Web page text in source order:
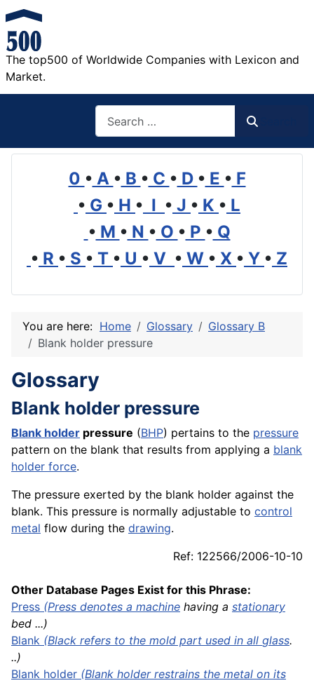
The top500 of Worldwide Companies with Lexicon and
Market.
0 • A • B • C • D • E • F
• G • H • I • J • K • L
• M • N • O • P • Q
• R • S • T • U • V • W • X • Y • Z
You are here: Home Glossary
Glossary B
Blank holder pressure
Glossary
Blank holder pressure
Blank holder pressure (BHP) pertains to the pressure
pattern on the blank that results from applying a blank
holder force.
The pressure exerted by the blank holder against the
blank. This pressure is normally adjustable to control
metal flow during the drawing.
Ref: 122566/2006-10-10
Other Database Pages Exist for this Phrase:
Press (Press denotes a machine having a stationary
bed ...)
Blank (Black refers to the mold part used in all glass.
..)
Blank holder (Blank holder restrains the metal on its